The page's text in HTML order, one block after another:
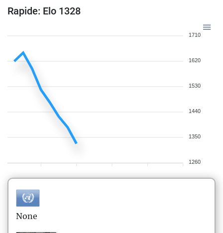
Rapide: Elo 1328
1710
1620
1530
1440
1350
1260
None